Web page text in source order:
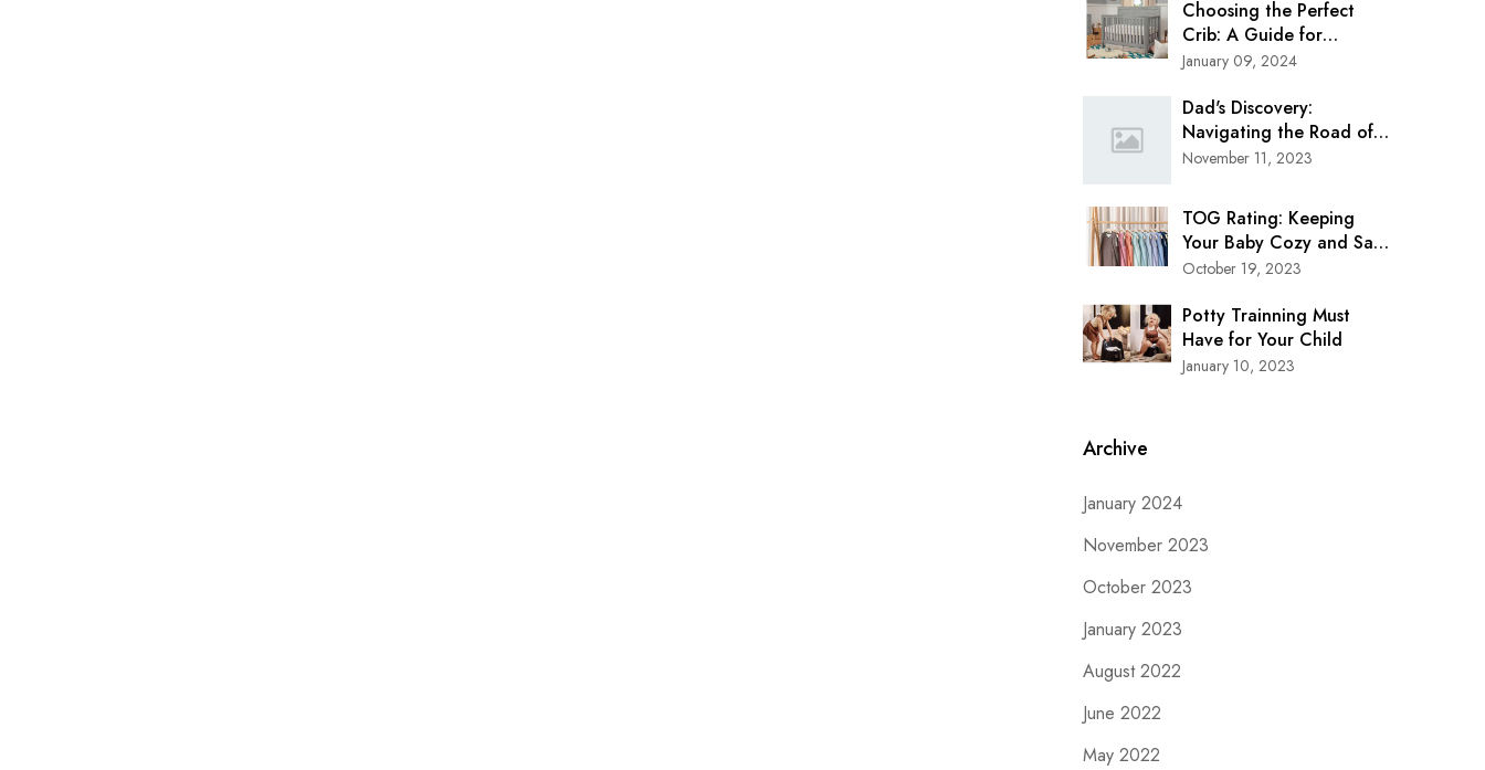
Choosing the Perfect
Crib: A Guide for
Modern Parents
January 09, 2024
Dad's Discovery:
Navigating the Road of
Safety with Clek Oobr
November 11, 2023
TOG Rating: Keeping
Your Baby Cozy and Safe
in Every Season
October 19, 2023
Potty Trainning Must
Have for Your Child
January 10, 2023
Archive
January 2024
November 2023
October 2023
January 2023
August 2022
June 2022
May 2022